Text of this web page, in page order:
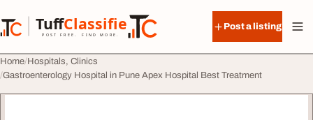
TuffClassified
POST FREE. FIND MORE.
TuffClassified
Post a listing
Home Hospitals, Clinics
Gastroenterology Hospital in Pune Apex Hospital Best Treatment